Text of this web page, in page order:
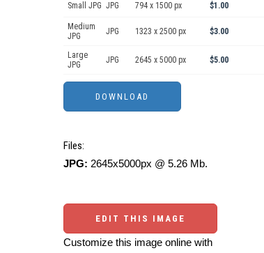
Small JPG JPG 794 x 1500 px $1.00
Medium
JPG
JPG 1323 x 2500 px $3.00
Large
JPG
JPG 2645 x 5000 px $5.00
Files:
JPG: 2645x5000px @ 5.26 Mb.
EDIT THIS IMAGE
Customize this image online with